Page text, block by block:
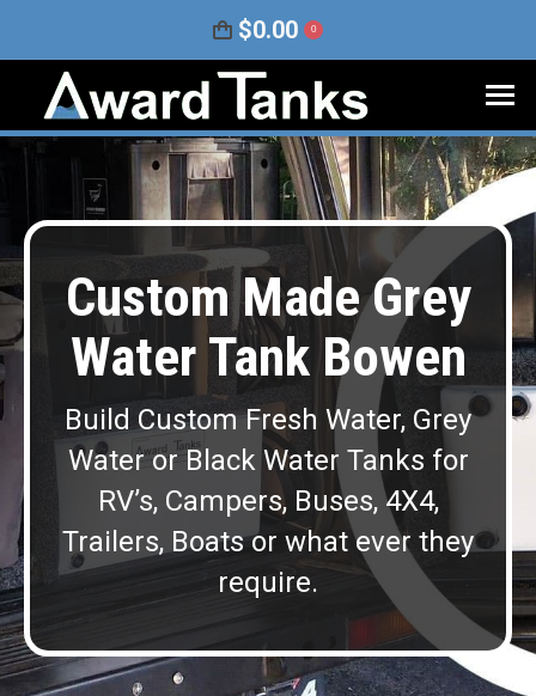
$0.00 0
Custom Made Grey
Water Tank Bowen
Build Custom Fresh Water, Grey
Water or Black Water Tanks for
RV’s, Campers, Buses, 4X4,
Trailers, Boats or what ever they
require.